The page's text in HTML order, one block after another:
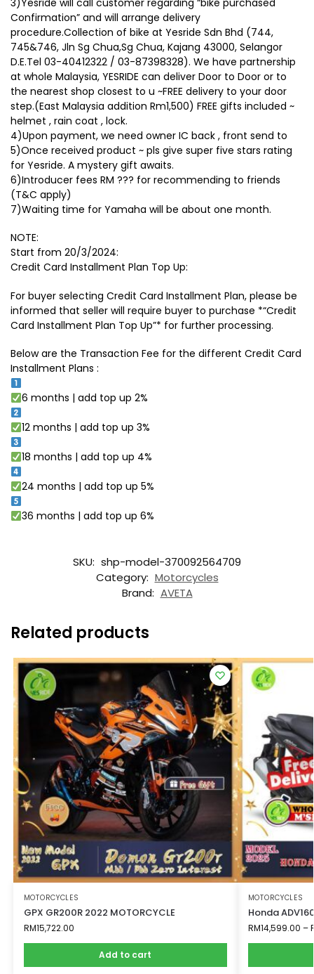
Confirmation” and will arrange delivery
procedure.Collection of bike at Yesride Sdn Bhd (744,
745&746, Jln Sg Chua,Sg Chua, Kajang 43000, Selangor
D.E.Tel 03-40412322 / 03-87398328). We have partnership
at whole Malaysia, YESRIDE can deliver Door to Door or to
the nearest shop closest to u ~FREE delivery to your door
step.(East Malaysia addition Rm1,500) FREE gifts included ~
helmet , rain coat , lock.
4)Upon payment, we need owner IC back , front send to
5)Once received product ~ pls give super five stars rating
for Yesride. A mystery gift awaits.
6)Introducer fees RM ??? for recommending to friends
(T&C apply)
7)Waiting time for Yamaha will be about one month.
NOTE:
Start from 20/3/2024:
Credit Card Installment Plan Top Up:
For buyer selecting Credit Card Installment Plan, please be
informed that seller will require buyer to purchase *“Credit
Card Installment Plan Top Up”* for further processing.
Below are the Transaction Fee for the different Credit Card
Installment Plans :
6 months | add top up 2%
12 months | add top up 3%
18 months | add top up 4%
24 months | add top up 5%
36 months | add top up 6%
SKU: shp-model-370092564709
Category: Motorcycles
Brand: AVETA
Related products
MOTORCYCLES
GPX GR200R 2022 MOTORCYCLE
RM15,722.00
Add to cart
MOTORCYCLES
Honda
RM14,599.00 –